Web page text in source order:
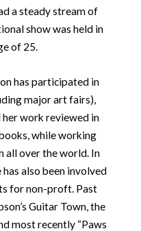
a steady stream of
show was held in
of 25.
has participated in
major art fairs),
work reviewed in
while working
all over the world. In
also been involved
for non-proft. Past
Guitar Town, the
most recently “Paws